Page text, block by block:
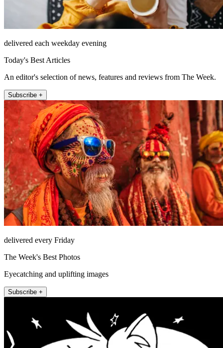
delivered each weekday evening
Today's Best Articles
An editor's selection of news, features and reviews from The Week.
Subscribe +
delivered every Friday
The Week's Best Photos
Eyecatching and uplifting images
Subscribe +